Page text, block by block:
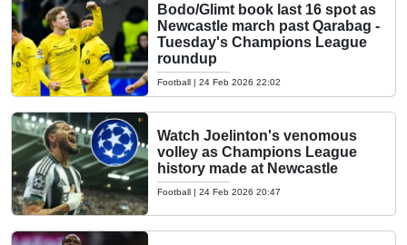
Bodo/Glimt book last 16 spot as
Newcastle march past Qarabag -
Tuesday's Champions League
roundup
Football | 24 Feb 2026 22:02
Watch Joelinton's venomous
volley as Champions League
history made at Newcastle
Football | 24 Feb 2026 20:47